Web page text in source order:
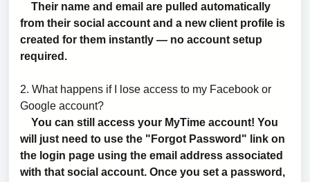
Their name and email are pulled automatically
from their social account and a new client profile is
created for them instantly — no account setup
required.
2. What happens if I lose access to my Facebook or
Google account?
You can still access your MyTime account! You
will just need to use the "Forgot Password" link on
the login page using the email address associated
with that social account. Once you set a password,